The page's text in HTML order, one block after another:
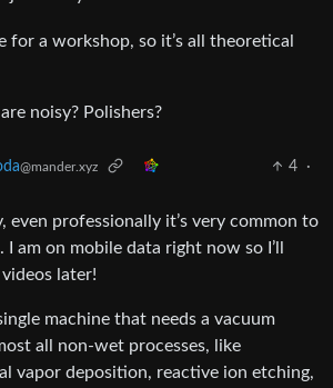
for a workshop, so it’s all theoretical
noisy? Polishers?
@mander.xyz 4
·
even professionally it’s very common to
am on mobile data right now so I’ll
later!
machine that needs a vacuum
all non-wet processes, like
vapor deposition, reactive ion etching,